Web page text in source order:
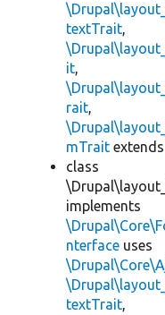
textTrait,
it,
rait,
mTrait extends
class
implements
nterface uses
textTrait,